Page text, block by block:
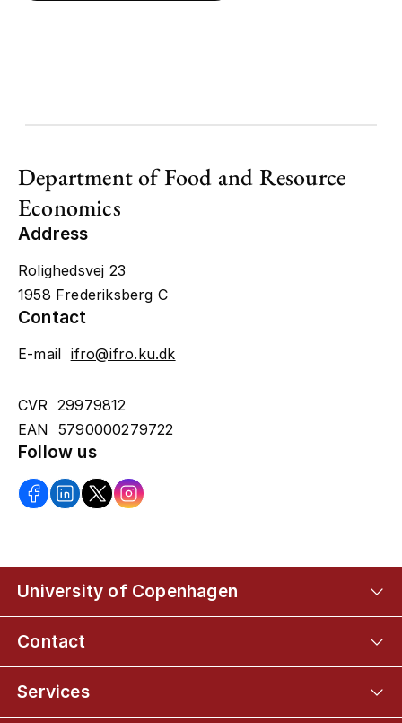
Department of Food and Resource
Economics
Address
Rolighedsvej 23
1958 Frederiksberg C
Contact
E-mail ifro@ifro.ku.dk
CVR 29979812
EAN 5790000279722
Follow us
University of Copenhagen
Contact
Services